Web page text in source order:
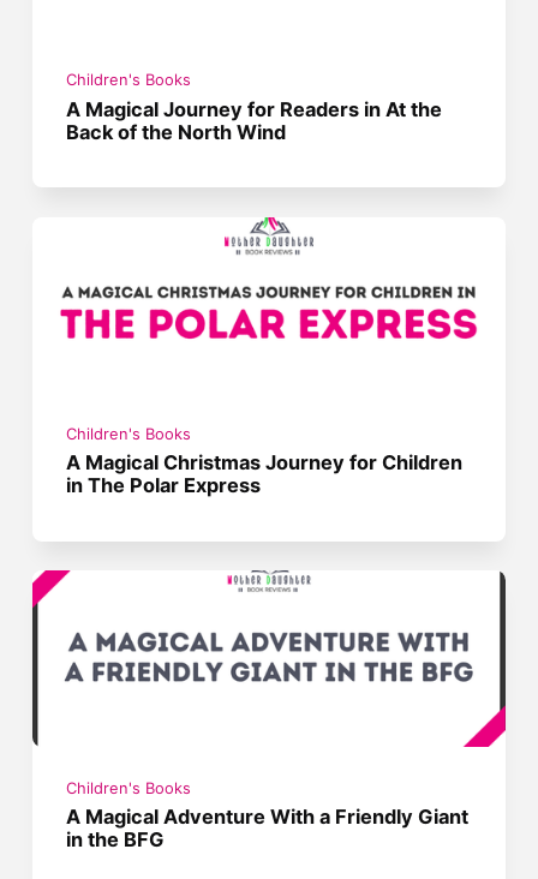
Children's Books
A Magical Journey for Readers in At the
Back of the North Wind
Children's Books
A Magical Christmas Journey for Children
in The Polar Express
Children's Books
A Magical Adventure With a Friendly Giant
in the BFG